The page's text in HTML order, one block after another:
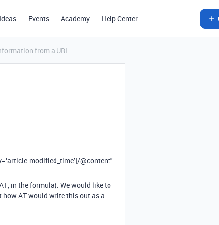
Events Academy Help Center
from a URL
@content"
in the formula). We would like to
how AT would write this out as a